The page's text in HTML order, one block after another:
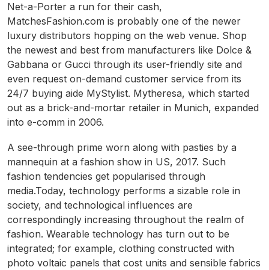
Net-a-Porter a run for their cash,
MatchesFashion.com is probably one of the newer
luxury distributors hopping on the web venue. Shop
the newest and best from manufacturers like Dolce &
Gabbana or Gucci through its user-friendly site and
even request on-demand customer service from its
24/7 buying aide MyStylist. Mytheresa, which started
out as a brick-and-mortar retailer in Munich, expanded
into e-comm in 2006.
A see-through prime worn along with pasties by a
mannequin at a fashion show in US, 2017. Such
fashion tendencies get popularised through
media.Today, technology performs a sizable role in
society, and technological influences are
correspondingly increasing throughout the realm of
fashion. Wearable technology has turn out to be
integrated; for example, clothing constructed with
photo voltaic panels that cost units and sensible fabrics